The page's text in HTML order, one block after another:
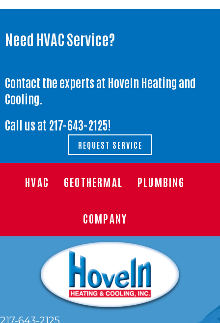
Need HVAC Service?
Contact the experts at Hoveln Heating and
Cooling.
Call us at 217-643-2125!
REQUEST SERVICE
HVAC GEOTHERMAL PLUMBING
COMPANY